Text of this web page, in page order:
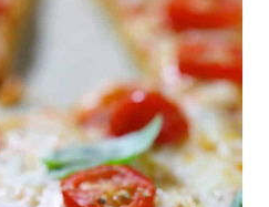
SPRINKLES